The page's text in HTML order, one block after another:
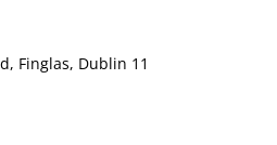
Finglas, Dublin 11